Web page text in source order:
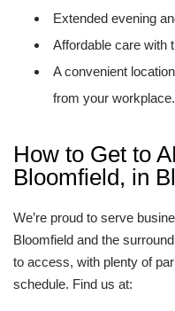
Extended evening
Affordable care with
A convenient
from your workplace.
How to Get to
Bloomfield, in
We’re proud to serve
Bloomfield and the
to access, with plenty of
schedule. Find us at: